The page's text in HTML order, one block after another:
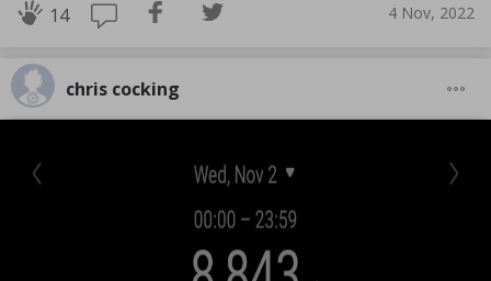
14 4 Nov, 2022
chris cocking